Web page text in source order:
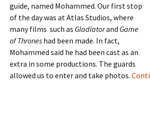
guide, named Mohammed. Our first stop
of the day was at Atlas Studios, where
many films such as Gladiatorand Game
of Thrones had been made. In fact,
Mohammed said he had been cast as an
extra in some productions. The guards
allowed us to enter and take photos.